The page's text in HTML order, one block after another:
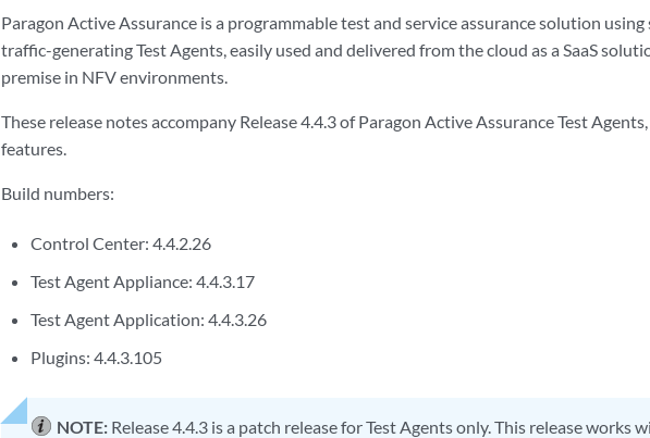
Paragon Active Assurance is a programmable test and service assurance solution
traffic-generating Test Agents, easily used and delivered from the cloud as a SaaS
premise in NFV environments.
These release notes accompany Release 4.4.3 of Paragon Active Assurance Test
features.
Build numbers:
Control Center: 4.4.2.26
Test Agent Appliance: 4.4.3.17
Test Agent Application: 4.4.3.26
Plugins: 4.4.3.105
NOTE: Release 4.4.3 is a patch release for Test Agents only. This release works